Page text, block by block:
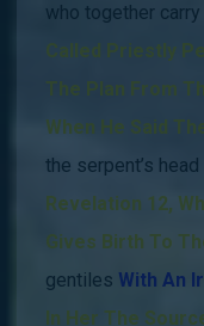
who together carry
Called Priestly
The Plan From
When He Said
the serpent’s head
Revelation 12,
Gives Birth To
gentiles With An
In Her The